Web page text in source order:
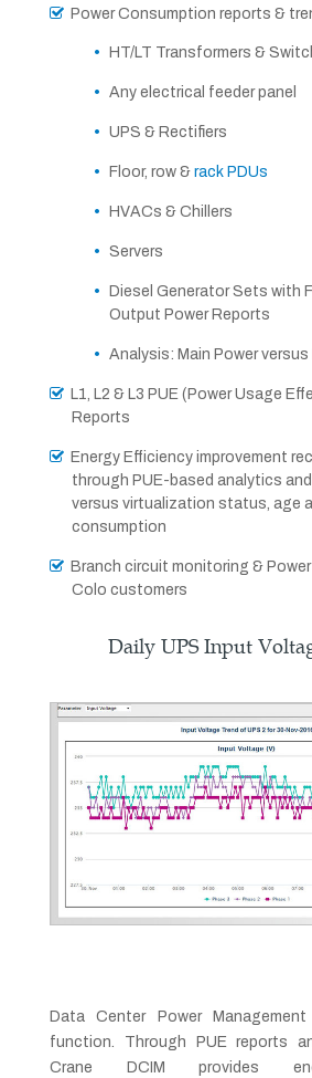
Power Consumption reports &
HT/LT Transformers &
Any electrical feeder panel
UPS & Rectifiers
Floor, row & rack PDUs
HVACs & Chillers
Servers
Diesel Generator Sets with
Output Power Reports
Analysis: Main Power
L1, L2 & L3 PUE (Power Usage
Reports
Energy Efficiency improvement
through PUE-based analytics
versus virtualization status, age
consumption
Branch circuit monitoring &
Colo customers
Daily UPS Input
Data Center Power
function. Through PUE reports
Crane DCIM provides